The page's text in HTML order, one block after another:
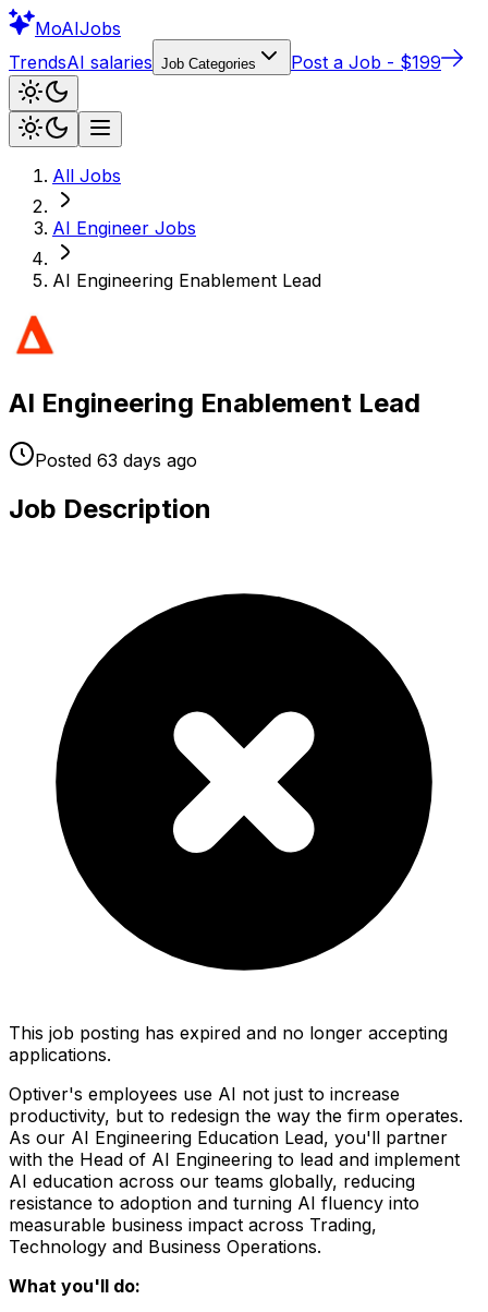
MoAIJobs
TrendsAI salaries Job Categories Post a Job - $199
All Jobs
AI Engineer Jobs
AI Engineering Enablement Lead
AI Engineering Enablement Lead
Posted 63 days ago
Job Description
This job posting has expired and no longer accepting
applications.
Optiver's employees use AI not just to increase
productivity, but to redesign the way the firm operates.
As our AI Engineering Education Lead, you'll partner
with the Head of AI Engineering to lead and implement
AI education across our teams globally, reducing
resistance to adoption and turning AI fluency into
measurable business impact across Trading,
Technology and Business Operations.
What you'll do: